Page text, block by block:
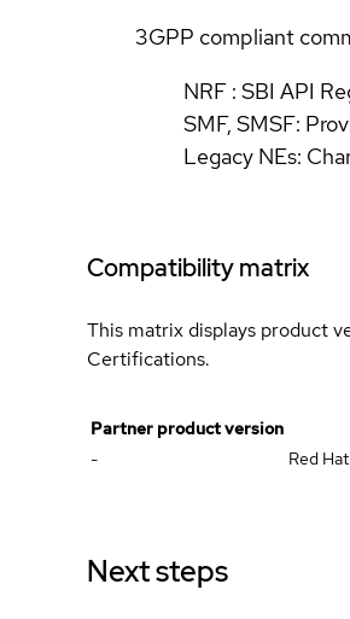
3GPP compliant
NRF : SBI API
SMF, SMSF:
Legacy NEs:
Compatibility matrix
This matrix displays product
Certifications.
Partner product version
-
Red
Next steps